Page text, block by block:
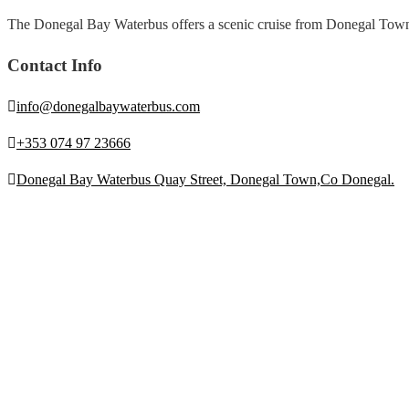
The Donegal Bay Waterbus offers a scenic cruise from Donegal
Contact Info
info@donegalbaywaterbus.com
+353 074 97 23666
Donegal Bay Waterbus Quay Street, Donegal Town,Co Donegal.